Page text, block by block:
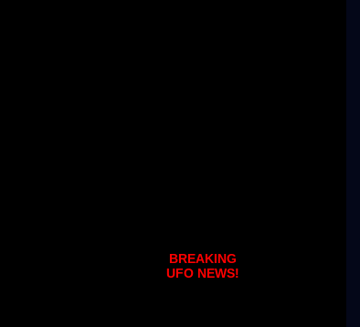
BREAKING
UFO NEWS!